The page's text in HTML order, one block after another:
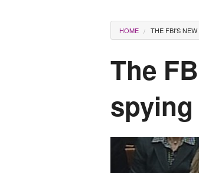
You are
HOME THE FBI'S
The